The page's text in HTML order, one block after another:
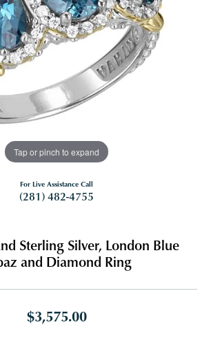
Tap or pinch to expand
For Live Assistance Call
(281) 482-4755
Sterling Silver, London Blue
and Diamond Ring
$3,575.00